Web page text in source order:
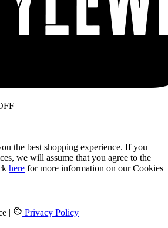
the best shopping experience. If you
we will assume that you agree to the
here for more information on our Cookies
| Privacy Policy